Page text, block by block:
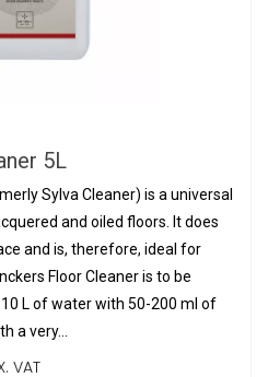
5L
Sylva Cleaner) is a universal
and oiled floors. It does
and is, therefore, ideal for
Floor Cleaner is to be
L of water with 50-200 ml of
a very...
VAT